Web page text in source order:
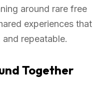
around rare free
experiences that
repeatable.
Together